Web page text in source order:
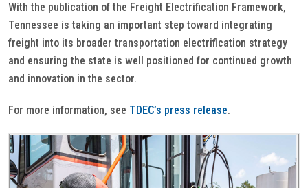
With the publication of the Freight Electrification Framework,
Tennessee is taking an important step toward integrating
freight into its broader transportation electrification strategy
and ensuring the state is well positioned for continued growth
and innovation in the sector.
For more information, see TDEC’s press release.